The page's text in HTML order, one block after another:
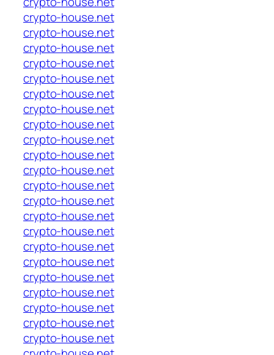
crypto-house.net
crypto-house.net
crypto-house.net
crypto-house.net
crypto-house.net
crypto-house.net
crypto-house.net
crypto-house.net
crypto-house.net
crypto-house.net
crypto-house.net
crypto-house.net
crypto-house.net
crypto-house.net
crypto-house.net
crypto-house.net
crypto-house.net
crypto-house.net
crypto-house.net
crypto-house.net
crypto-house.net
crypto-house.net